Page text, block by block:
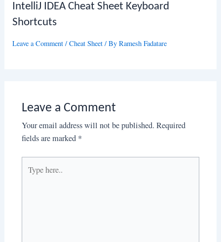
IntelliJ IDEA Cheat Sheet Keyboard
Shortcuts
Leave a Comment /Cheat Sheet / ByRamesh Fadatare
Leave a Comment
Your email address will not be published. Required
fields are marked *
here..